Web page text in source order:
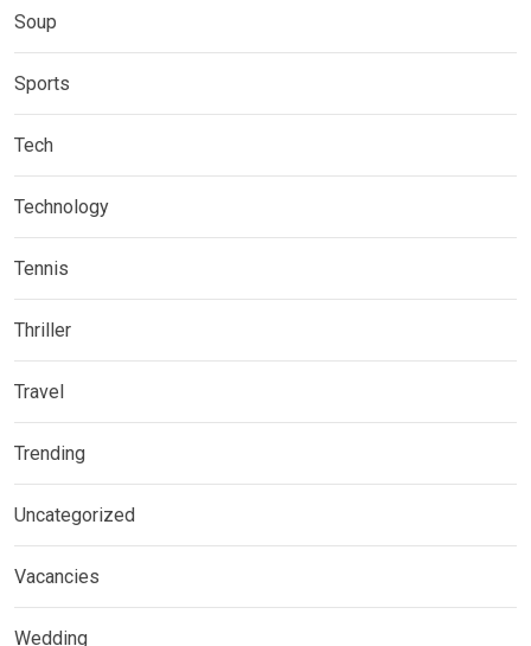
Soup
Sports
Tech
Technology
Tennis
Thriller
Travel
Trending
Uncategorized
Vacancies
Wedding